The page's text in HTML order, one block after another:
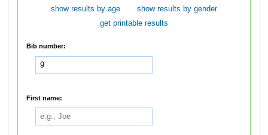
show results by age
show results by gender
get printable results
Bib number:
First name: